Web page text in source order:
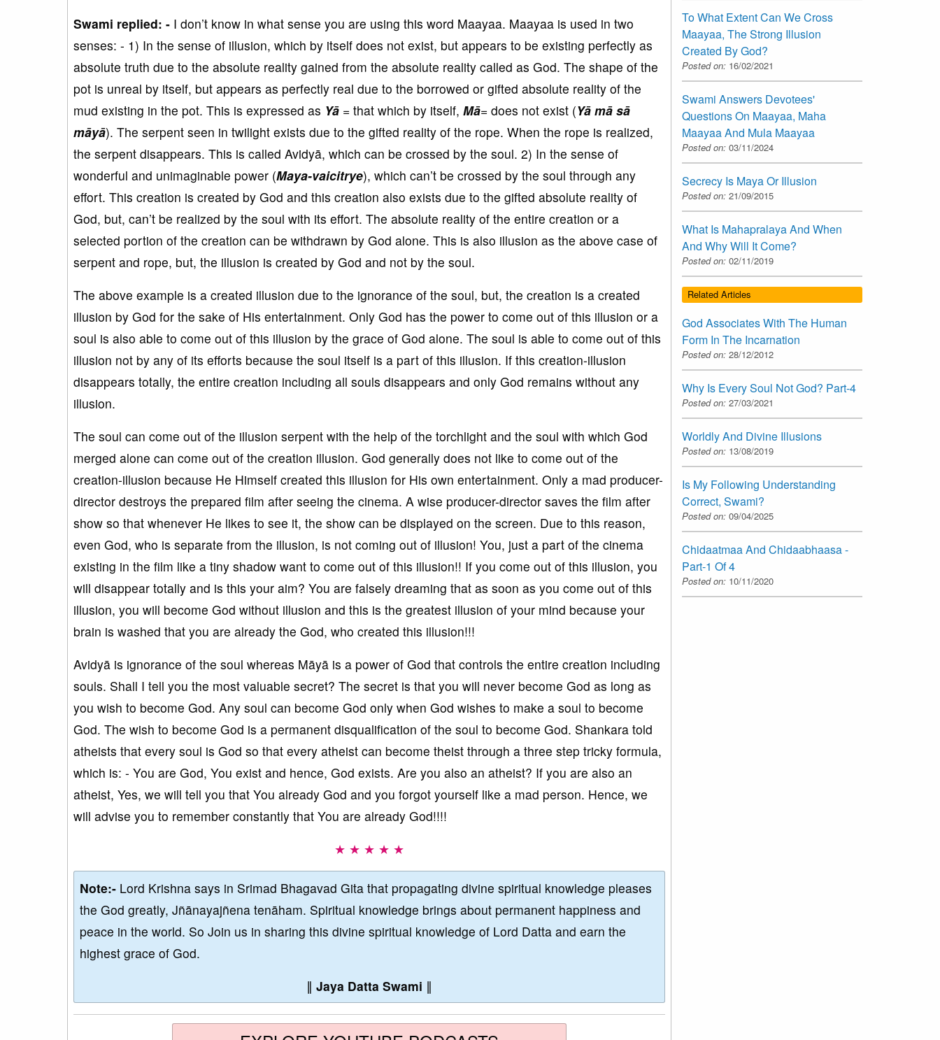
Swami replied: - I don’t know in what sense you are using this word Maayaa. Maayaa is used in two
senses: - 1) In the sense of illusion, which by itself does not exist, but appears to be existing perfectly as
absolute truth due to the absolute reality gained from the absolute reality called as God. The shape of the
pot is unreal by itself, but appears as perfectly real due to the borrowed or gifted absolute reality of the
mud existing in the pot. This is expressed as Yā = that which by itself, Mā= does not exist (Yā mā sā
māyā). The serpent seen in twilight exists due to the gifted reality of the rope. When the rope is realized,
the serpent disappears. This is called Avidyā, which can be crossed by the soul. 2) In the sense of
wonderful and unimaginable power (Maya-vaicitrye), which can’t be crossed by the soul through any
effort. This creation is created by God and this creation also exists due to the gifted absolute reality of
God, but, can’t be realized by the soul with its effort. The absolute reality of the entire creation or a
selected portion of the creation can be withdrawn by God alone. This is also illusion as the above case of
serpent and rope, but, the illusion is created by God and not by the soul.
The above example is a created illusion due to the ignorance of the soul, but, the creation is a created
illusion by God for the sake of His entertainment. Only God has the power to come out of this illusion or a
soul is also able to come out of this illusion by the grace of God alone. The soul is able to come out of this
illusion not by any of its efforts because the soul itself is a part of this illusion. If this creation-illusion
disappears totally, the entire creation including all souls disappears and only God remains without any
illusion.
The soul can come out of the illusion serpent with the help of the torchlight and the soul with which God
merged alone can come out of the creation illusion. God generally does not like to come out of the
creation-illusion because He Himself created this illusion for His own entertainment. Only a mad producer-
director destroys the prepared film after seeing the cinema. A wise producer-director saves the film after
show so that whenever He likes to see it, the show can be displayed on the screen. Due to this reason,
even God, who is separate from the illusion, is not coming out of illusion! You, just a part of the cinema
existing in the film like a tiny shadow want to come out of this illusion!! If you come out of this illusion, you
will disappear totally and is this your aim? You are falsely dreaming that as soon as you come out of this
illusion, you will become God without illusion and this is the greatest illusion of your mind because your
brain is washed that you are already the God, who created this illusion!!!
Avidyā is ignorance of the soul whereas Māyā is a power of God that controls the entire creation including
souls. Shall I tell you the most valuable secret? The secret is that you will never become God as long as
you wish to become God. Any soul can become God only when God wishes to make a soul to become
God. The wish to become God is a permanent disqualification of the soul to become God. Shankara told
atheists that every soul is God so that every atheist can become theist through a three step tricky formula,
which is: - You are God, You exist and hence, God exists. Are you also an atheist? If you are also an
atheist, Yes, we will tell you that You already God and you forgot yourself like a mad person. Hence, we
will advise you to remember constantly that You are already God!!!!
★ ★ ★ ★ ★
Note:- Lord Krishna says in Srimad Bhagavad Gita that propagating divine spiritual knowledge pleases
the God greatly, Jñānayajñena tenāham. Spiritual knowledge brings about permanent happiness and
peace in the world. So Join us in sharing this divine spiritual knowledge of Lord Datta and earn the
highest grace of God.
∥ Jaya Datta Swami ∥
To What Extent Can We Cross
Maayaa, The Strong Illusion
Created By God?
Posted on: 16/02/2021
Swami Answers Devotees'
Questions On Maayaa, Maha
Maayaa And Mula Maayaa
Posted on: 03/11/2024
Secrecy Is Maya Or Illusion
Posted on: 21/09/2015
What Is Mahapralaya And When
And Why Will It Come?
Posted on: 02/11/2019
Related Articles
God Associates With The Human
Form In The Incarnation
Posted on: 28/12/2012
Why Is Every Soul Not God? Part-4
Posted on: 27/03/2021
Worldly And Divine Illusions
Posted on: 13/08/2019
Is My Following Understanding
Correct, Swami?
Posted on: 09/04/2025
Chidaatmaa And Chidaabhaasa -
Part-1 Of 4
Posted on: 10/11/2020